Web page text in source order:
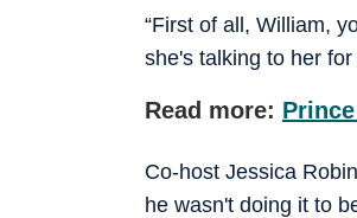
“First of all, William,
she's talking to her
Read more:
Co-host Jessica
he wasn't doing it to